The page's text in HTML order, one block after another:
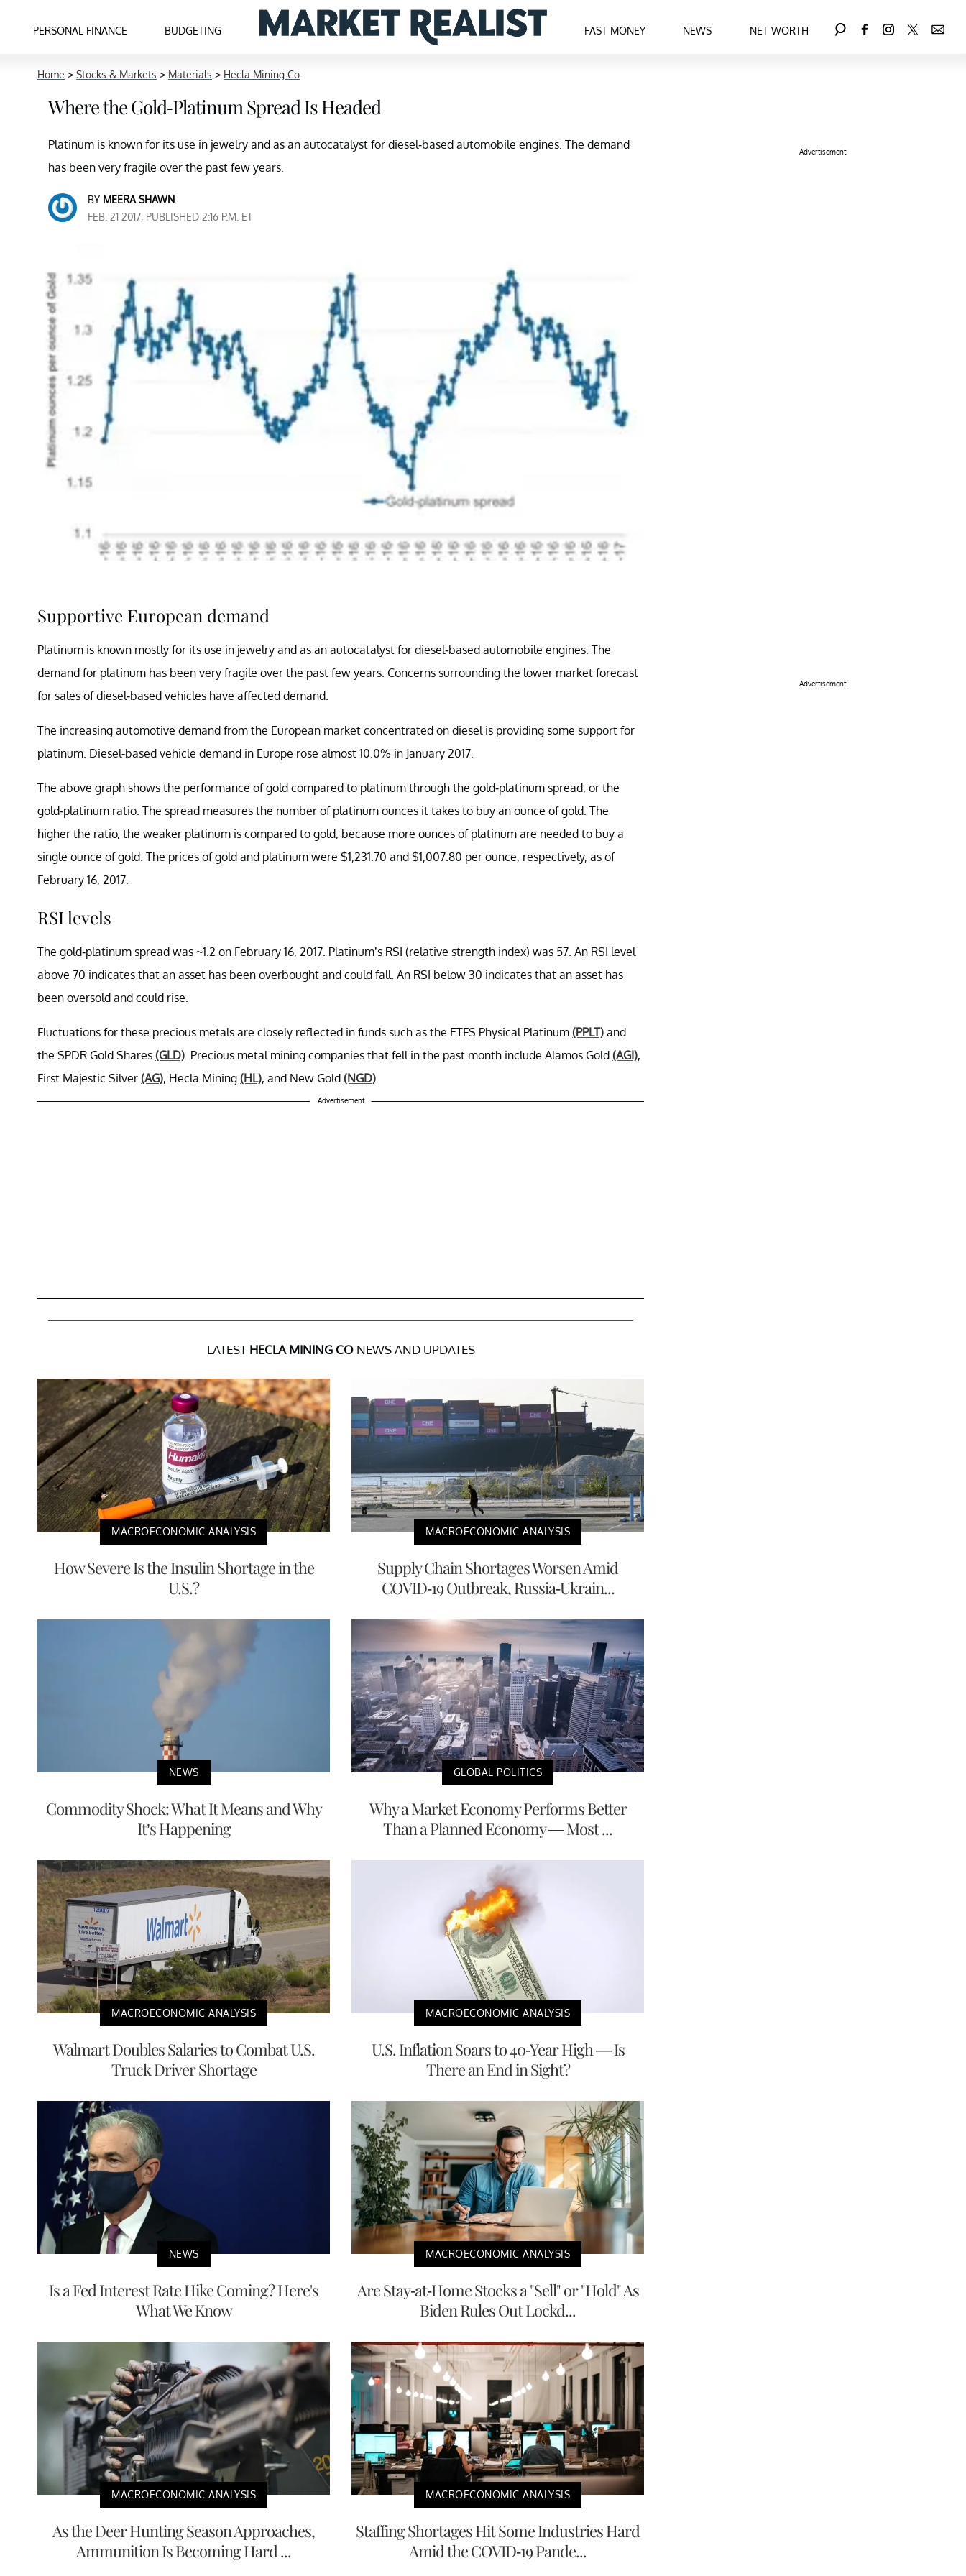
PERSONAL FINANCE BUDGETING FAST MONEY NEWS NET WORTH
Home > Stocks & Markets > Materials > Hecla Mining Co
Where the Gold-Platinum Spread Is Headed
Platinum is known for its use in jewelry and as an autocatalyst for diesel-based automobile engines. The demand
has been very fragile over the past few years.
BY MEERA SHAWN
FEB. 21 2017, PUBLISHED 2:16 P.M. ET
Supportive European demand
Platinum is known mostly for its use in jewelry and as an autocatalyst for diesel-based automobile engines. The
demand for platinum has been very fragile over the past few years. Concerns surrounding the lower market forecast
for sales of diesel-based vehicles have affected demand.
The increasing automotive demand from the European market concentrated on diesel is providing some support for
platinum. Diesel-based vehicle demand in Europe rose almost 10.0% in January 2017.
The above graph shows the performance of gold compared to platinum through the gold-platinum spread, or the
gold-platinum ratio. The spread measures the number of platinum ounces it takes to buy an ounce of gold. The
higher the ratio, the weaker platinum is compared to gold, because more ounces of platinum are needed to buy a
single ounce of gold. The prices of gold and platinum were $1,231.70 and $1,007.80 per ounce, respectively, as of
February 16, 2017.
RSI levels
The gold-platinum spread was ~1.2 on February 16, 2017. Platinum’s RSI (relative strength index) was 57. An RSI level
above 70 indicates that an asset has been overbought and could fall. An RSI below 30 indicates that an asset has
been oversold and could rise.
Fluctuations for these precious metals are closely reflected in funds such as the ETFS Physical Platinum (PPLT) and
the SPDR Gold Shares (GLD) . Precious metal mining companies that fell in the past month include Alamos Gold (AGI),
First Majestic Silver (AG), Hecla Mining (HL), and New Gold (NGD)
Advertisement
LATEST HECLA MINING CONEWS AND UPDATES
MACROECONOMIC ANALYSIS
How Severe Is the Insulin Shortage in the
U.S.?
MACROECONOMIC ANALYSIS
Supply Chain Shortages Worsen Amid
COVID-19 Outbreak, Russia-Ukrain...
NEWS
Commodity Shock: What It Means and Why
It’s Happening
GLOBAL POLITICS
Why a Market Economy Performs Better
Than a Planned Economy — Most ...
MACROECONOMIC ANALYSIS
Walmart Doubles Salaries to Combat U.S.
Truck Driver Shortage
MACROECONOMIC ANALYSIS
U.S. Inflation Soars to 40-Year High — Is
There an End in Sight?
NEWS
Is a Fed Interest Rate Hike Coming? Here's
What We Know
MACROECONOMIC ANALYSIS
Are Stay-at-Home Stocks a "Sell" or "Hold" As
Biden Rules Out Lockd...
MACROECONOMIC ANALYSIS
As the Deer Hunting Season Approaches,
Ammunition Is Becoming Hard ...
MACROECONOMIC ANALYSIS
Staffing Shortages Hit Some Industries Hard
Amid the COVID-19 Pande...
Advertisement
Advertisement